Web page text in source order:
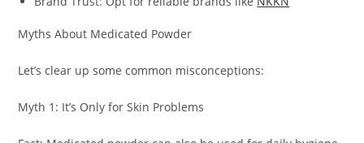
Myths About Medicated Powder
Let’s clear up some common misconceptions:
Myth 1: It’s Only for Skin Problems